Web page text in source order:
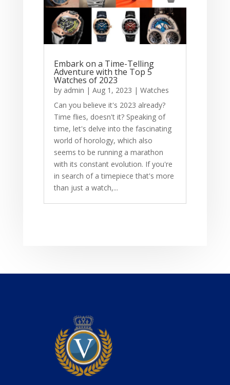
Embark on a Time-Telling
Adventure with the Top 5
Watches of 2023
by admin | Aug 1, 2023 | Watches
Can you believe it's 2023 already?
Time flies, doesn't it? Speaking of
time, let's delve into the fascinating
world of horology, which also
seems to be running a marathon
with its constant evolution. If you're
in search of a timepiece that's more
than just a watch,...